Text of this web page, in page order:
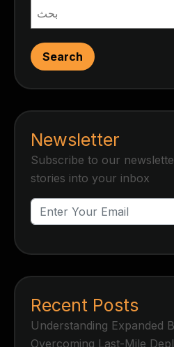
Search
Newsletter
Subscribe to our
stories into your inbox
Recent Posts
Understanding Expanded
Overcoming Last-Mile